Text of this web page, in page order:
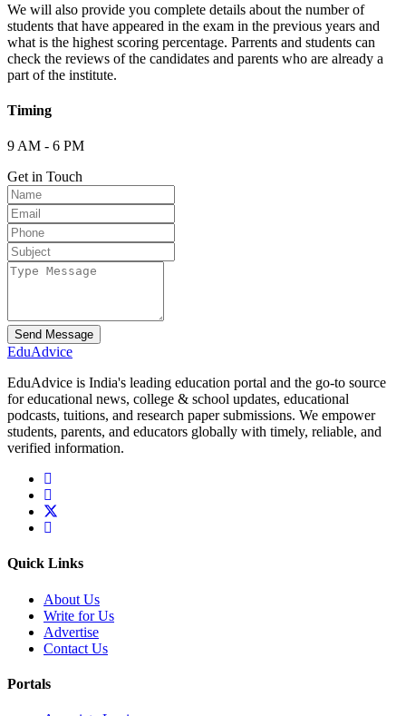
We will also provide you complete details about the number of
students that have appeared in the exam in the previous years and
what is the highest scoring percentage. Parrents and students can
check the reviews of the candidates and parents who are already a
part of the institute.
Timing
9 AM - 6 PM
Get in Touch
Send Message
EduAdvice
EduAdvice is India's leading education portal and the go-to source
for educational news, college & school updates, educational
podcasts, tuitions, and research paper submissions. We empower
students, parents, and educators globally with timely, reliable, and
verified information.
Quick Links
About Us
Write for Us
Advertise
Contact Us
Portals